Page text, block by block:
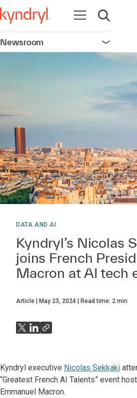
Open navigation
Open
Newsroom Open
DATA AND AI
Kyndryl’s Nicolas
joins French
Macron at AI tech
Article May 23, 2024 Read time: 2 min
Kyndryl executive Nicolas Sekkaki
“Greatest French AI Talents” event
Emmanuel Macron.